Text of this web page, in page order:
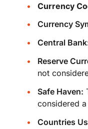
Currency
Currency
Central
Reserve
not
Safe Haven:
considered
Countries